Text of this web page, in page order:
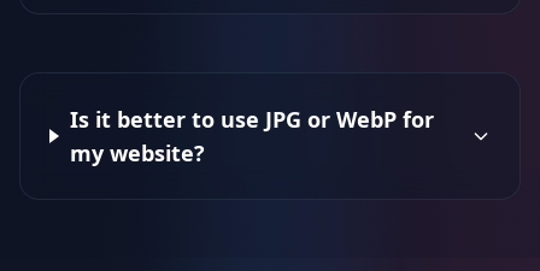
Is it better to use JPG or WebP for
my website?